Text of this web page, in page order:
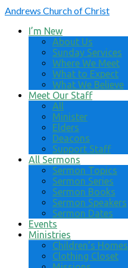
Andrews Church of Christ
I’m New
About Us
Sunday Services
Where We Meet
What to Expect
What We Believe
Meet Our Staff
All
Minister
Elders
Deacons
Support Staff
All Sermons
Sermon Topics
Sermon Series
Sermon Books
Sermon Speakers
Sermon Dates
Events
Ministries
Children’s Homes
Clothing Closet